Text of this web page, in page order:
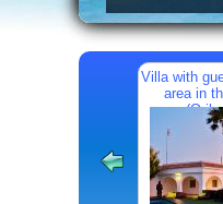
Villa with
area in